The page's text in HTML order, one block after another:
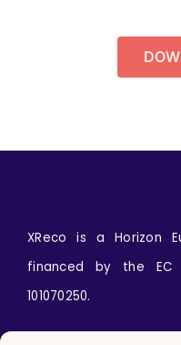
XReco is a Horizon
financed by the EC
101070250.